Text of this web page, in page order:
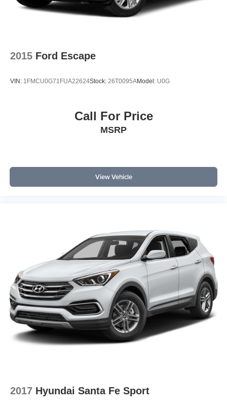
with perforated V-Tex leatherette surfaces, a power driver
seat, and dual-zone automatic climate control for
360L offers intuitive infotainment and connectivity. Remote
keyless entry, a power liftgate, and roof rails support
such as an auto-dimming rearview mirror, rain-sensing
security system and alarm offer peace of mind when
Edge by offering a spacious cabin, robust AWD capability,
and a strong suite of standard technology.
w/Technology includes heated seats, dual-zone climate
control, an 8-inch touchscreen, SiriusXM, and a power
liftgate. How does it perform in daily driving? The 3.6L
VR6 engine and AWD provide smooth acceleration and
confident handling in various conditions.
To learn more or schedule a test drive, contact Lakeland
Automall at (863) 577-5030 or visit 1430 W Memorial
Blvd, Lakeland, FL 33815. Explore the 2022 Volkswagen
Atlas Cross Sport 3.6L V6 SE w/Technology in person
and make an informed, confident decision with support
2015 Ford Escape
VIN: 1FMCU0G71FUA22624Stock: 26T0095AModel: U0G
Call For Price
MSRP
View Vehicle
2017 Hyundai Santa Fe Sport